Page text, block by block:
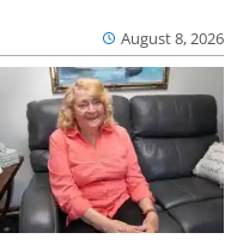
August 8, 2026